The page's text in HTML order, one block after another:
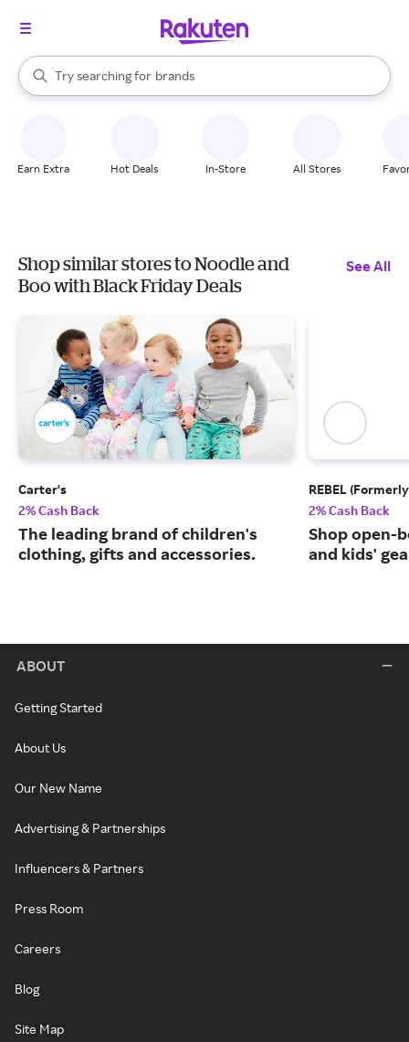
Search Rakuten
Try searching for
stores
brands
groceries
When autocomplete results are available, use the up and down
Earn Extra Hot Deals In-Store All Stores
Shop similar stores to Noodle and
Boo with Black Friday Deals
See All
Carter's
2% Cash Back
The leading brand of children's
clothing, gifts and accessories.
REBEL
2% Cash Back
Shop open-
and kids'
ABOUT
Getting Started
About Us
Our New Name
Advertising & Partnerships
Influencers & Partners
Press Room
Careers
Blog
Site Map